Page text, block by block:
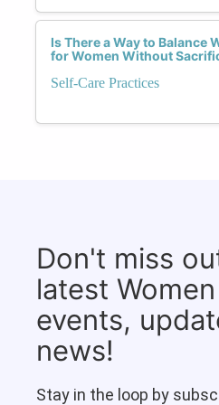
Is There a Way to Balance
for Women Without
Self-Care Practices
Don't miss
latest
events,
news!
Stay in the loop by